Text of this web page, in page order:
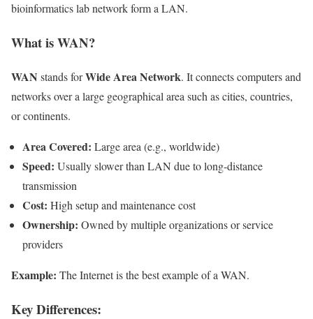
bioinformatics lab network form a LAN.
What is WAN?
WAN stands forWide Area Network. It connects computers and
networks over a large geographical area such as cities, countries,
or continents.
Area Covered: Large area (e.g., worldwide)
Speed: Usually slower than LAN due to long-distance
transmission
Cost: High setup and maintenance cost
Ownership: Owned by multiple organizations or service
providers
Example: The Internet is the best example of a WAN.
Key Differences: